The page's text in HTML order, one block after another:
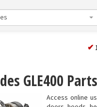
✔
GLE400 Parts
Access online